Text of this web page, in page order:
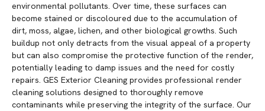
environmental pollutants. Over time, these surfaces can
become stained or discoloured due to the accumulation of
dirt, moss, algae, lichen, and other biological growths. Such
buildup not only detracts from the visual appeal of a property
but can also compromise the protective function of the render,
potentially leading to damp issues and the need for costly
repairs. GES Exterior Cleaning provides professional render
cleaning solutions designed to thoroughly remove
contaminants while preserving the integrity of the surface. Our